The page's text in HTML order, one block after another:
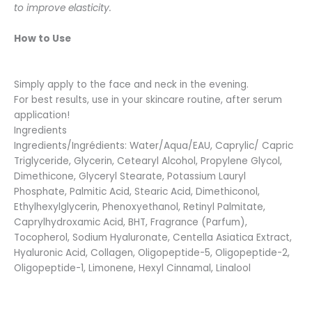
to improve elasticity.
How to Use
Simply apply to the face and neck in the evening.
For best results, use in your skincare routine, after serum
application!
Ingredients
Ingredients/Ingrédients: Water/Aqua/EAU, Caprylic/ Capric
Triglyceride, Glycerin, Cetearyl Alcohol, Propylene Glycol,
Dimethicone, Glyceryl Stearate, Potassium Lauryl
Phosphate, Palmitic Acid, Stearic Acid, Dimethiconol,
Ethylhexylglycerin, Phenoxyethanol, Retinyl Palmitate,
Caprylhydroxamic Acid, BHT, Fragrance (Parfum),
Tocopherol, Sodium Hyaluronate, Centella Asiatica Extract,
Hyaluronic Acid, Collagen, Oligopeptide-5, Oligopeptide-2,
Oligopeptide-1, Limonene, Hexyl Cinnamal, Linalool